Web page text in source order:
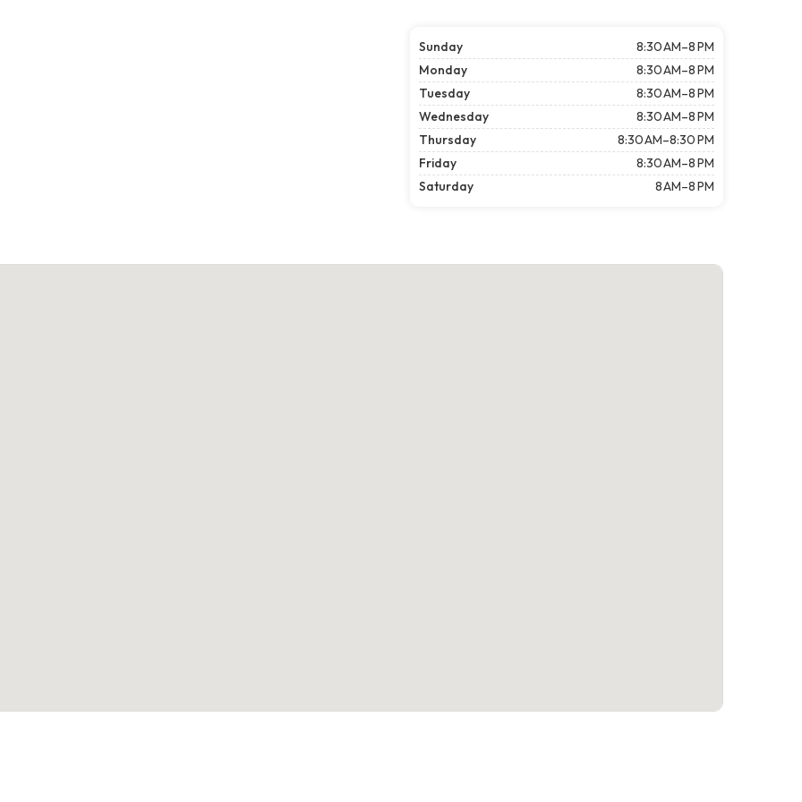
Sunday
8:30 AM–8 PM
Monday
8:30 AM–8 PM
Tuesday
8:30 AM–8 PM
Wednesday
8:30 AM–8 PM
Thursday
8:30 AM–8:30 PM
Friday
8:30 AM–8 PM
Saturday
8 AM–8 PM